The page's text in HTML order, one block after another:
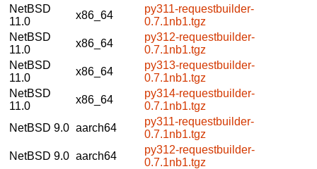
NetBSD
11.0
x86_64
py311-requestbuilder-
0.7.1nb1.tgz
NetBSD
11.0
x86_64
py312-requestbuilder-
0.7.1nb1.tgz
NetBSD
11.0
x86_64
py313-requestbuilder-
0.7.1nb1.tgz
NetBSD
11.0
x86_64
py314-requestbuilder-
0.7.1nb1.tgz
NetBSD 9.0 aarch64
py311-requestbuilder-
0.7.1nb1.tgz
NetBSD 9.0 aarch64
py312-requestbuilder-
0.7.1nb1.tgz